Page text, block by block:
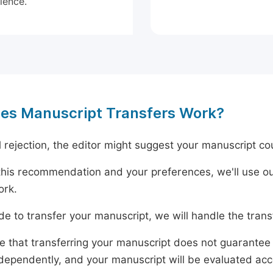
Manuscript Transfers Work?
rejection, the editor might suggest your manuscript
recommendation and your preferences, we'll use
to transfer your manuscript, we will handle the
that transferring your manuscript does not
and your manuscript will be evaluated